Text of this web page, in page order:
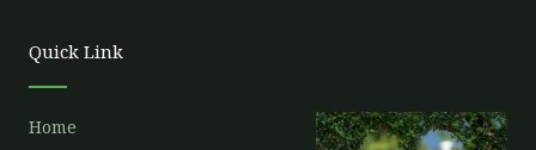
o
k
Quick Link
Home